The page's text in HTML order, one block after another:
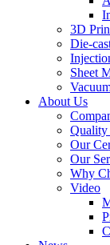
3D
Die-
Sheet
About Us
Quality
Our
Our
Why
Video